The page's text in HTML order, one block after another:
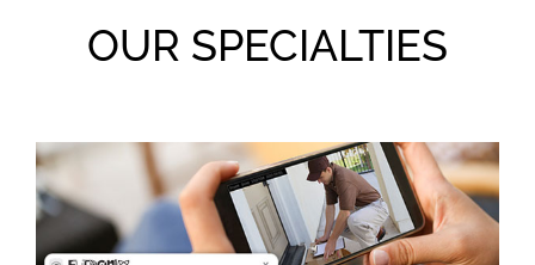
OUR SPECIALTIES